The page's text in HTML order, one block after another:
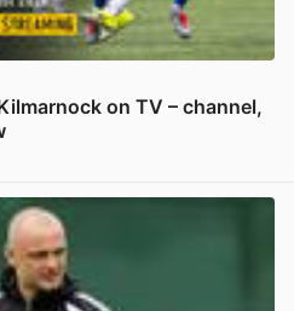
on TV – channel,